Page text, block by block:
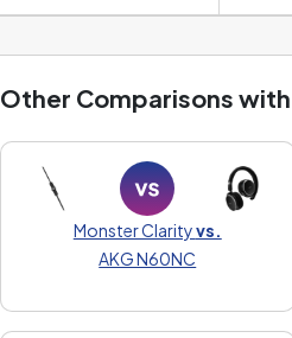
Other Comparisons with
Monster Clarityvs.
AKG N60NC